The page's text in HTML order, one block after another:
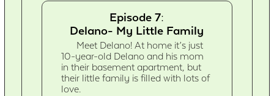
Episode 7:
Delano- My Little Family
Meet Delano! At home it’s just
10-year-old Delano and his mom
in their basement apartment, but
their little family is filled with lots of
love.